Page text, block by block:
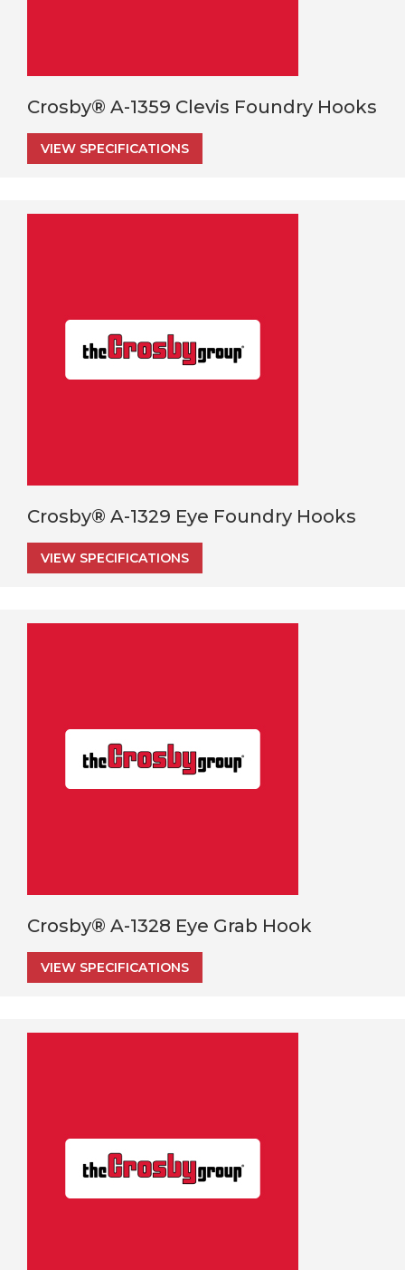
Crosby® A-1359 Clevis Foundry Hooks
VIEW SPECIFICATIONS
Crosby® A-1329 Eye Foundry Hooks
VIEW SPECIFICATIONS
Crosby® A-1328 Eye Grab Hook
VIEW SPECIFICATIONS